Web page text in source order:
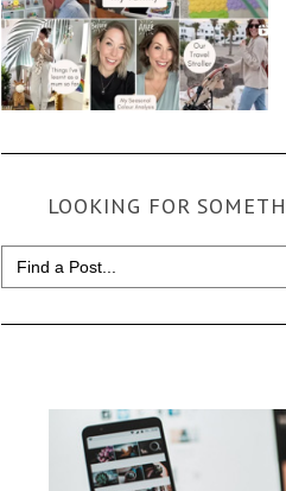
LOOKING FOR
Search
for: